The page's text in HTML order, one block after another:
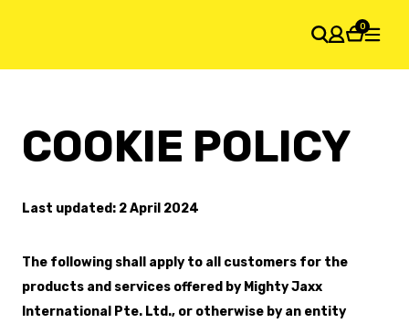
0
Your cart is empty
COOKIE POLICY
Last updated: 2 April 2024
The following shall apply to all customers for the
products and services offered by Mighty Jaxx
International Pte. Ltd., or otherwise by an entity